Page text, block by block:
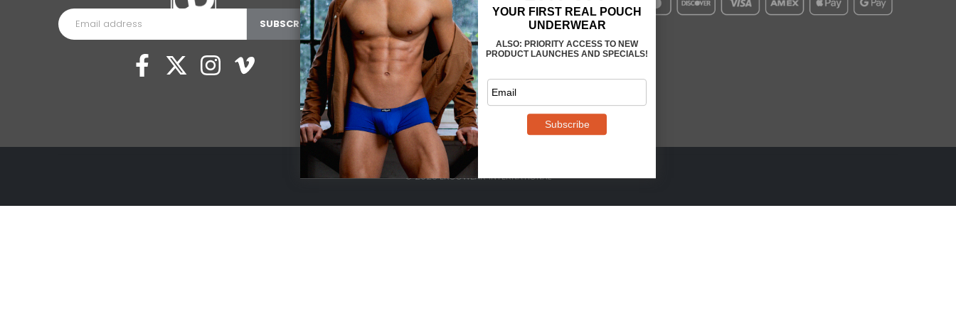
FAQS
CONTACT US
WHOLESALE
TERMS
PRIVACY
REVIEWS
© 2025 ERGOWEAR INTERNATIONAL